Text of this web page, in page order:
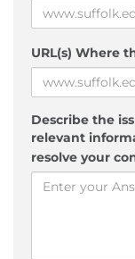
URL(s) Where
Describe the
relevant
resolve your